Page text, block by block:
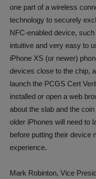
one part of a wireless
technology to securely
NFC-enabled device,
intuitive and very easy to
iPhone XS (or newer)
devices close to the chip,
launch the PCGS Cert
installed or open a web
about the slab and the
older iPhones will need to
before putting their device
experience.
Mark Robinton, Vice